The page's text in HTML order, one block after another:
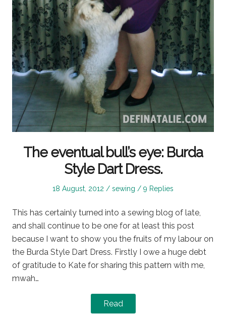
The eventual bull’s eye: Burda
Style Dart Dress.
Posted
18 August, 2012
Posted
sewing 9 Replies
This has certainly turned into a sewing blog of late,
and shall continue to be one for at least this post
because I want to show you the fruits of my labour on
the Burda Style Dart Dress. Firstly I owe a huge debt
of gratitude to Kate for sharing this pattern with me,
mwah…
Read